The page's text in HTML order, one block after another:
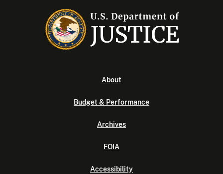
About
Budget & Performance
Archives
FOIA
Accessibility